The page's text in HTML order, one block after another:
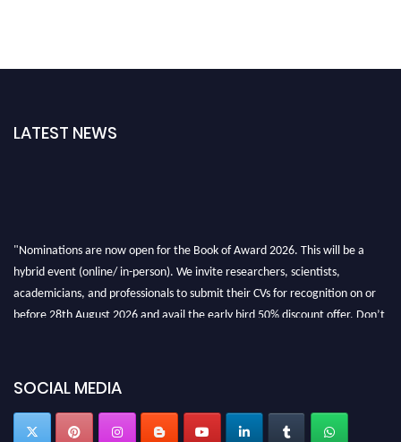
LATEST NEWS
"Nominations are now open for the Book of Award 2026. This will be a
hybrid event (online/ in-person). We invite researchers, scientists,
academicians, and professionals to submit their CVs for recognition on or
before 28th August 2026 and avail the early bird 50% discount offer. Don’t
SOCIAL MEDIA